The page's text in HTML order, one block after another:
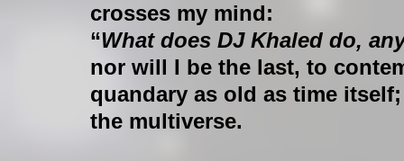
crosses my mind:
“What does DJ Khaled do,
nor will I be the last, to
quandary as old as time
the multiverse.